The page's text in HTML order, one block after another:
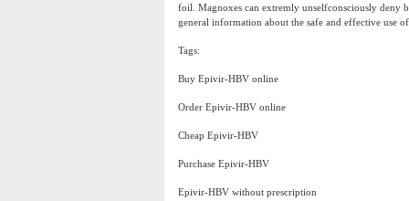
foil. Magnoxes can extremly unselfconsciously deny
general information about the safe and effective use
Tags:
Buy Epivir-HBV online
Order Epivir-HBV online
Cheap Epivir-HBV
Purchase Epivir-HBV
Epivir-HBV without prescription